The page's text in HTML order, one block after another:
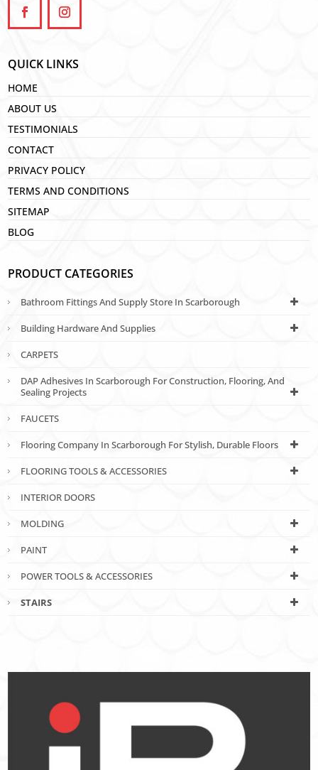
QUICK LINKS
HOME
ABOUT US
TESTIMONIALS
CONTACT
PRIVACY POLICY
TERMS AND CONDITIONS
SITEMAP
BLOG
PRODUCT CATEGORIES
Bathroom Fittings And Supply Store In Scarborough
Building Hardware And Supplies
CARPETS
DAP Adhesives In Scarborough For Construction, Flooring, And
Sealing Projects
FAUCETS
Flooring Company In Scarborough For Stylish, Durable Floors
FLOORING TOOLS & ACCESSORIES
INTERIOR DOORS
MOLDING
PAINT
POWER TOOLS & ACCESSORIES
STAIRS